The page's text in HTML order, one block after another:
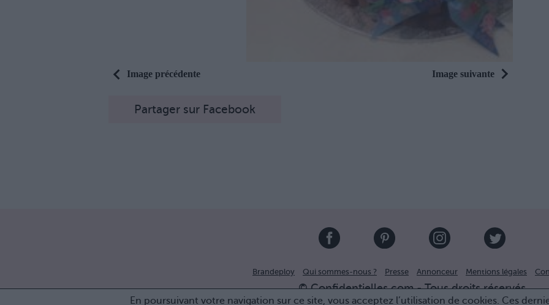
En poursuivant votre navigation sur ce site, vous acceptez l’utilisation de cookies. Ces
Image précédente Image suivante
Partager sur Facebook
Brandeploy Qui sommes-nous ? Presse Annonceur Mentions légales
© Confidentielles.com - Tous droits réservés